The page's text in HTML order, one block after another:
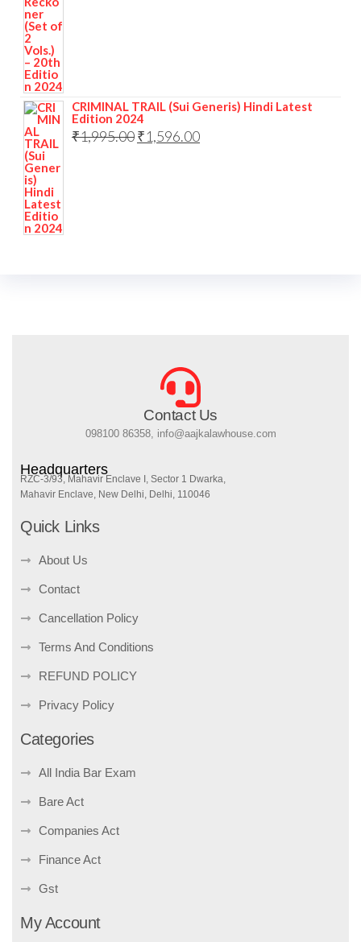
CRIMINAL TRAIL (Sui Generis) Hindi Latest
Edition 2024
₹1,995.00₹1,596.00
Contact Us
098100 86358, info@aajkalawhouse.com
Headquarters
RZC-3/93, Mahavir Enclave I, Sector 1 Dwarka,
Mahavir Enclave, New Delhi, Delhi, 110046
Quick Links
About Us
Contact
Cancellation Policy
Terms And Conditions
REFUND POLICY
Privacy Policy
Categories
All India Bar Exam
Bare Act
Companies Act
Finance Act
Gst
My Account